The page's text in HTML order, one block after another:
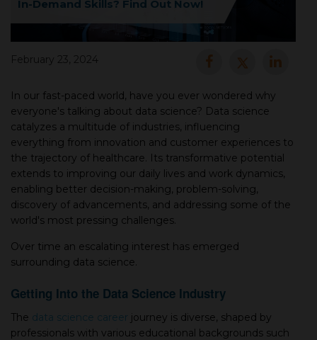
In-Demand Skills? Find Out Now!
February 23, 2024
In our fast-paced world, have you ever wondered why
everyone's talking about data science? Data science
catalyzes a multitude of industries, influencing
everything from innovation and customer experiences to
the trajectory of healthcare. Its transformative potential
extends to improving our daily lives and work dynamics,
enabling better decision-making, problem-solving,
discovery of advancements, and addressing some of the
world's most pressing challenges.
Over time an escalating interest has emerged
surrounding data science.
Getting Into the Data Science Industry
The data science career journey is diverse, shaped by
professionals with various educational backgrounds such